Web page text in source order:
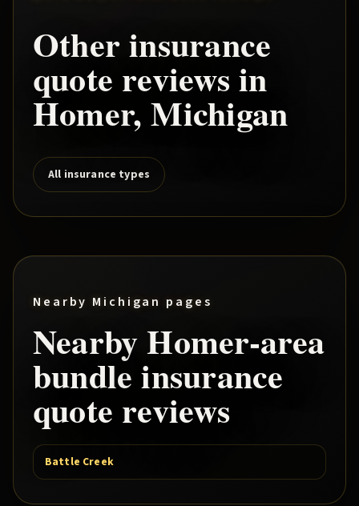
Other insurance
quote reviews in
Homer, Michigan
All insurance types
Nearby Michigan pages
NearbyHomer-area
bundleinsurance
quote reviews
Battle Creek